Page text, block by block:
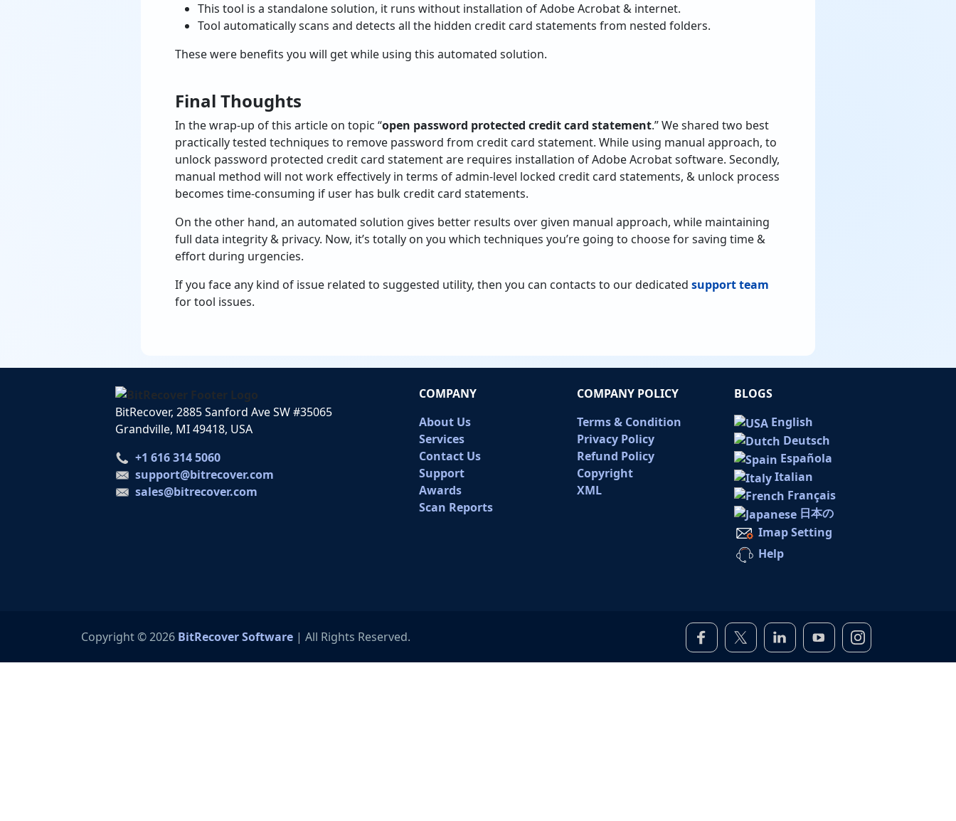
This tool is a standalone solution, it runs without installation of Adobe Acrobat & internet.
Tool automatically scans and detects all the hidden credit card statements from nested folders.
These were benefits you will get while using this automated solution.
Final Thoughts
In the wrap-up of this article on topic “open password protected credit card statement.” We shared two best
practically tested techniques to remove password from credit card statement. While using manual approach, to
unlock password protected credit card statement are requires installation of Adobe Acrobat software. Secondly,
manual method will not work effectively in terms of admin-level locked credit card statements, & unlock process
becomes time-consuming if user has bulk credit card statements.
On the other hand, an automated solution gives better results over given manual approach, while maintaining
full data integrity & privacy. Now, it’s totally on you which techniques you’re going to choose for saving time &
effort during urgencies.
If you face any kind of issue related to suggested utility, then you can contacts to our dedicated support team
for tool issues.
BitRecover, 2885 Sanford Ave SW #35065
Grandville, MI 49418, USA
+1 616 314 5060
support@bitrecover.com
sales@bitrecover.com
COMPANY
About Us
Services
Contact Us
Support
Awards
Scan Reports
COMPANY POLICY
Terms & Condition
Privacy Policy
Refund Policy
Copyright
XML
BLOGS
English
Deutsch
Española
Italian
Français
日本の
Imap Setting
Help
Copyright © 2026 BitRecover Software | All Rights Reserved.